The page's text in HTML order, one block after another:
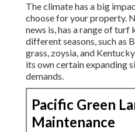
The climate has a big
choose for your property.
news is, has a range of
different seasons, such as
grass, zoysia, and
its own certain expanding
demands.
Pacific Green
Maintenance